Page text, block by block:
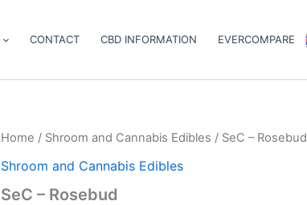
CONTACT CBD INFORMATION EVERCOMPARE
Home / Shroom and Cannabis Edibles / SeC – Rosebud
Shroom and Cannabis Edibles
SeC – Rosebud
SeC
Rosebud